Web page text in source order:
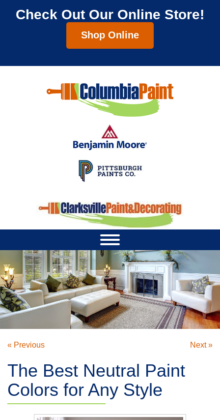
Check Out Our Online Store!
Shop Online
« Previous Next »
The Best Neutral Paint
Colors for Any Style